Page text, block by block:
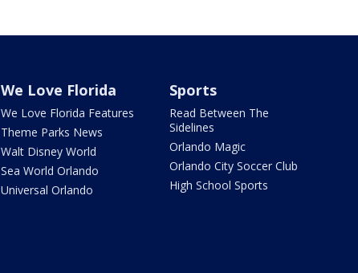
We Love Florida
We Love Florida Features
Theme Parks News
Walt Disney World
Sea World Orlando
Universal Orlando
Sports
Read Between The
Sidelines
Orlando Magic
Orlando City Soccer Club
High School Sports